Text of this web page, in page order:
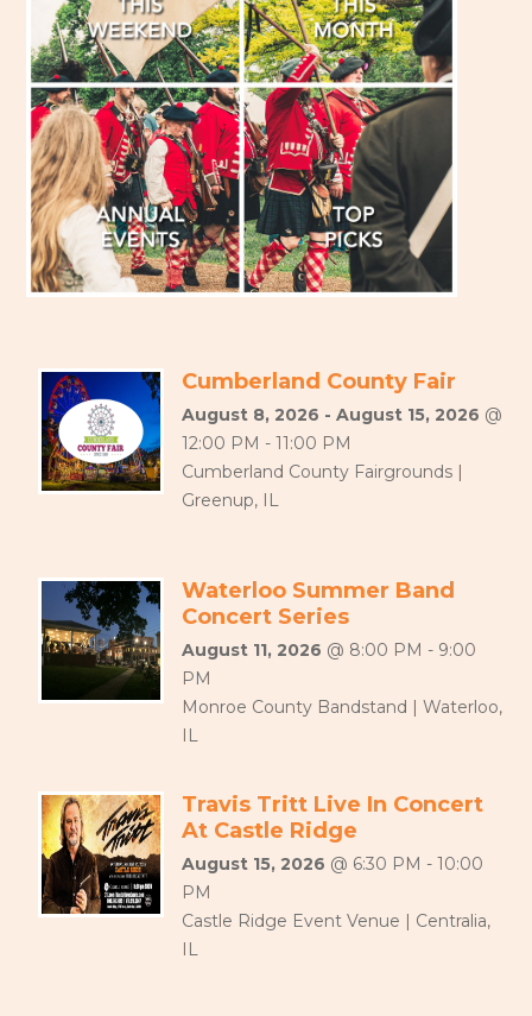
Cumberland County Fair
August 8, 2026 - August 15, 2026 @
12:00 PM - 11:00 PM
Cumberland County Fairgrounds |
Greenup, IL
Waterloo Summer Band
Concert Series
August 11, 2026 @ 8:00 PM - 9:00
PM
Monroe County Bandstand | Waterloo,
IL
Travis Tritt Live In Concert
At Castle Ridge
August 15, 2026 @ 6:30 PM - 10:00
PM
Castle Ridge Event Venue | Centralia,
IL